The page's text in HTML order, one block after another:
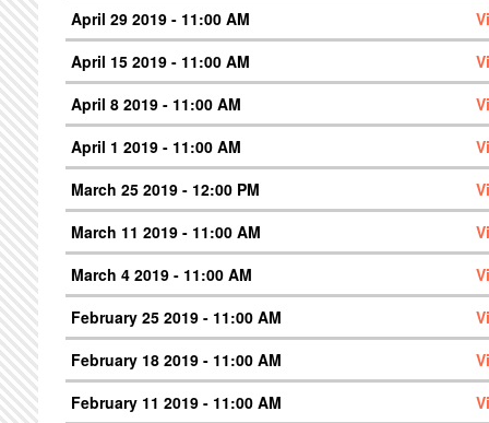
April 29 2019 - 11:00 AM
April 15 2019 - 11:00 AM
April 8 2019 - 11:00 AM
April 1 2019 - 11:00 AM
March 25 2019 - 12:00 PM
March 11 2019 - 11:00 AM
March 4 2019 - 11:00 AM
February 25 2019 - 11:00 AM
February 18 2019 - 11:00 AM
February 11 2019 - 11:00 AM